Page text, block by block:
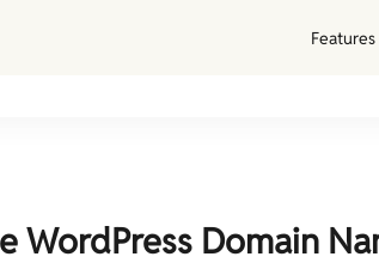
Features
WordPress Domain